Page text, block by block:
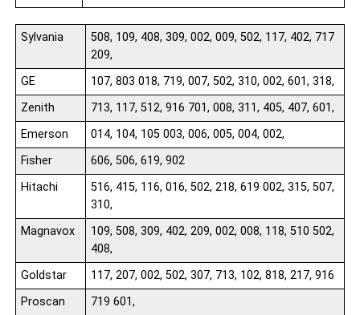
Sylvania
508, 109, 408, 309, 002, 009, 502, 117, 402, 717
209,
GE
107, 803 018, 719, 007, 502, 310, 002, 601, 318,
Zenith
713, 117, 512, 916 701, 008, 311, 405, 407, 601,
Emerson
014, 104, 105 003, 006, 005, 004, 002,
Fisher
606, 506, 619, 902
Hitachi
516, 415, 116, 016, 502, 218, 619 002, 315, 507,
310,
Magnavox
109, 508, 309, 402, 209, 002, 008, 118, 510 502,
408,
Goldstar
117, 207, 002, 502, 307, 713, 102, 818, 217, 916
Proscan
719 601,